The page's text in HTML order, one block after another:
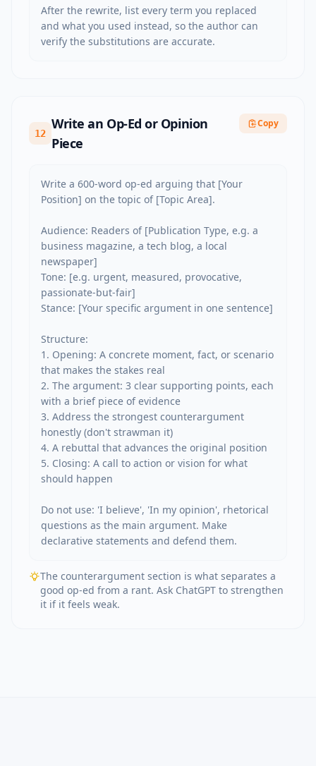
After the rewrite, list every term you replaced
and what you used instead, so the author can
verify the substitutions are accurate.
12
Write an Op-Ed or Opinion
Piece
Copy
Write a 600-word op-ed arguing that [Your
Position] on the topic of [Topic Area].
Audience: Readers of [Publication Type, e.g. a
business magazine, a tech blog, a local
newspaper]
Tone: [e.g. urgent, measured, provocative,
passionate-but-fair]
Stance: [Your specific argument in one sentence]
Structure:
1. Opening: A concrete moment, fact, or scenario
that makes the stakes real
2. The argument: 3 clear supporting points, each
with a brief piece of evidence
3. Address the strongest counterargument
honestly (don't strawman it)
4. A rebuttal that advances the original position
5. Closing: A call to action or vision for what
should happen
Do not use: 'I believe', 'In my opinion', rhetorical
questions as the main argument. Make
declarative statements and defend them.
The counterargument section is what separates a
good op-ed from a rant. Ask ChatGPT to strengthen
it if it feels weak.